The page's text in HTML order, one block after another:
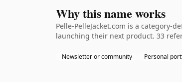
Why this name works
Pelle-PelleJacket.com is a
launching their next product. 33
Newsletter or community Personal